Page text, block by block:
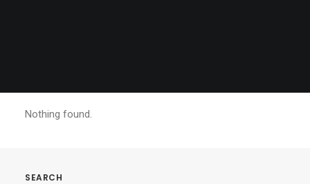
Nothing found.
SEARCH